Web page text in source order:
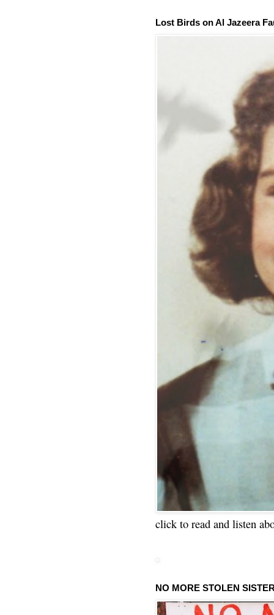
Lost Birds on Al Jazeera
click to read and listen
NO MORE STOLEN